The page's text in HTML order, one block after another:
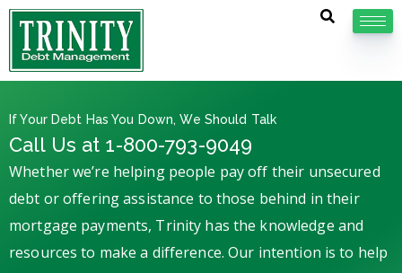
If Your Debt Has You Down, We Should Talk
Call Us at 1-800-793-9049
Whether we’re helping people pay off their unsecured
debt or offering assistance to those behind in their
mortgage payments, Trinity has the knowledge and
resources to make a difference. Our intention is to help